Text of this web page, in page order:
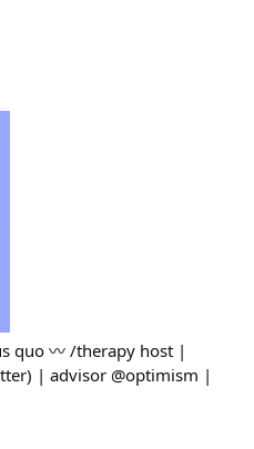
quo 〰️ /therapy host |
| advisor @optimism |